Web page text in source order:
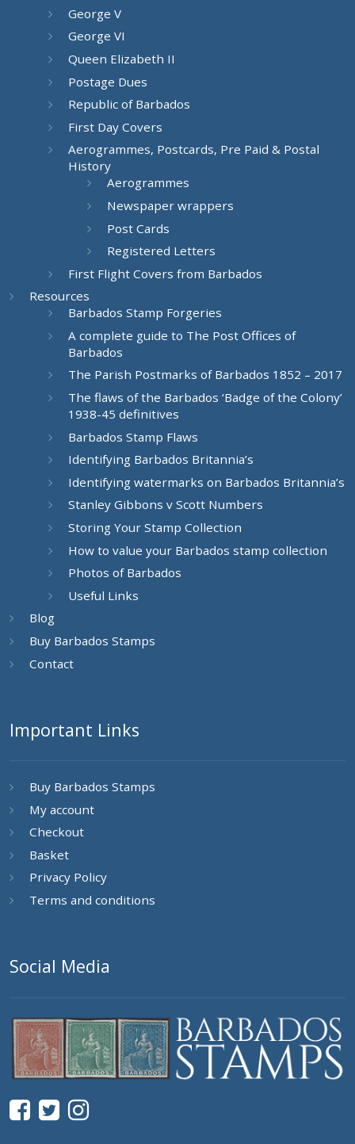
George V
George VI
Queen Elizabeth II
Postage Dues
Republic of Barbados
First Day Covers
Aerogrammes, Postcards, Pre Paid & Postal
History
Aerogrammes
Newspaper wrappers
Post Cards
Registered Letters
First Flight Covers from Barbados
Resources
Barbados Stamp Forgeries
A complete guide to The Post Offices of
Barbados
The Parish Postmarks of Barbados 1852 – 2017
The flaws of the Barbados ‘Badge of the Colony’
1938-45 definitives
Barbados Stamp Flaws
Identifying Barbados Britannia’s
Identifying watermarks on Barbados Britannia’s
Stanley Gibbons v Scott Numbers
Storing Your Stamp Collection
How to value your Barbados stamp collection
Photos of Barbados
Useful Links
Blog
Buy Barbados Stamps
Contact
Important Links
Buy Barbados Stamps
My account
Checkout
Basket
Privacy Policy
Terms and conditions
Social Media